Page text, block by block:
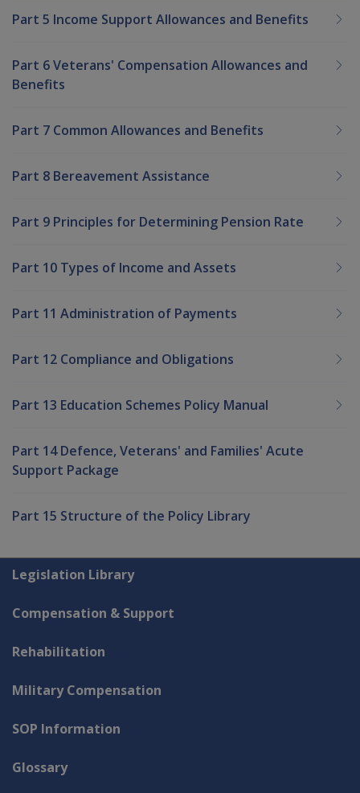
Part 5 Income Support Allowances and Benefits
Part 6 Veterans' Compensation Allowances and
Benefits
Part 7 Common Allowances and Benefits
Part 8 Bereavement Assistance
Part 9 Principles for Determining Pension Rate
Part 10 Types of Income and Assets
Part 11 Administration of Payments
Part 12 Compliance and Obligations
Part 13 Education Schemes Policy Manual
Part 14 Defence, Veterans' and Families' Acute
Support Package
Part 15 Structure of the Policy Library
Explore CLIK
Legislation Library
Compensation & Support
Rehabilitation
Military Compensation
SOP Information
Glossary